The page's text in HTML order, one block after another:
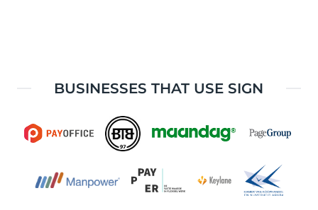
BUSINESSES THAT USE SIGN